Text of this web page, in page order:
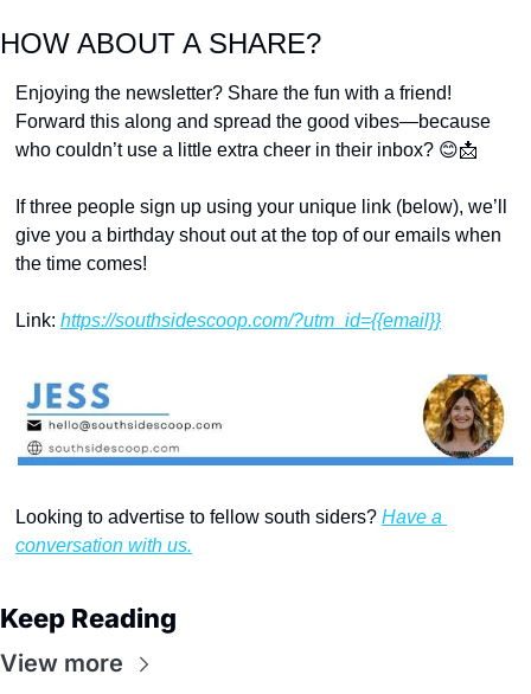
HOW ABOUT A SHARE?
Enjoying the newsletter? Share the fun with a friend!
Forward this along and spread the good vibes—because
who couldn’t use a little extra cheer in their inbox? 😊📩
If three people sign up using your unique link (below), we’ll
give you a birthday shout out at the top of our emails when
the time comes!
Link: https://southsidescoop.com/?utm_id={{email}}
Looking to advertise to fellow south siders? Have a
conversation with us.
Keep Reading
View more